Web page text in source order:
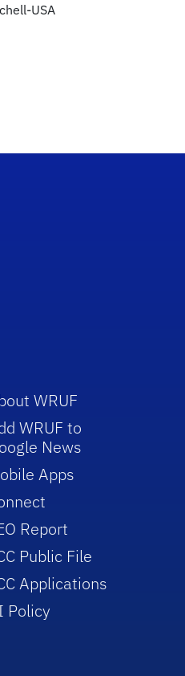
USA
WRUF
WRUF to
News
Apps
Report
Public File
Applications
Policy